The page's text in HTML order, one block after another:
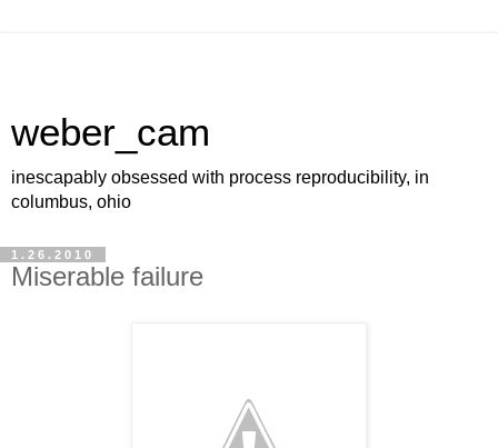
weber_cam
inescapably obsessed with process reproducibility, in
columbus, ohio
1.26.2010
Miserable failure